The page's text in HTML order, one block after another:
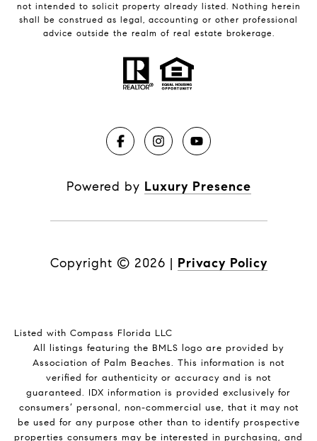
not intended to solicit property already listed. Nothing herein
shall be construed as legal, accounting or other professional
advice outside the realm of real estate brokerage.
Powered by Luxury Presence
Copyright © 2026 | Privacy Policy
Listed with Compass Florida LLC
All listings featuring the BMLS logo are provided by
Association of Palm Beaches. This information is not
verified for authenticity or accuracy and is not
guaranteed. IDX information is provided exclusively for
consumers’ personal, non-commercial use, that it may not
be used for any purpose other than to identify prospective
properties consumers may be interested in purchasing, and